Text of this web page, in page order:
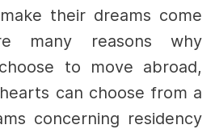
their dreams come
many reasons why
to move abroad,
can choose from a
concerning residency